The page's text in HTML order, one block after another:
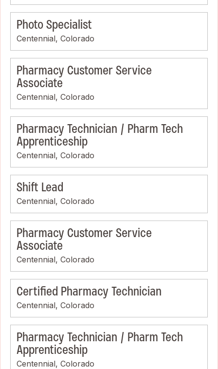
Photo Specialist
Centennial, Colorado
Pharmacy Customer Service
Associate
Centennial, Colorado
Pharmacy Technician / Pharm Tech
Apprenticeship
Centennial, Colorado
Shift Lead
Centennial, Colorado
Pharmacy Customer Service
Associate
Centennial, Colorado
Certified Pharmacy Technician
Centennial, Colorado
Pharmacy Technician / Pharm Tech
Apprenticeship
Centennial, Colorado